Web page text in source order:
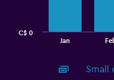
Jan
C$ 0
Small